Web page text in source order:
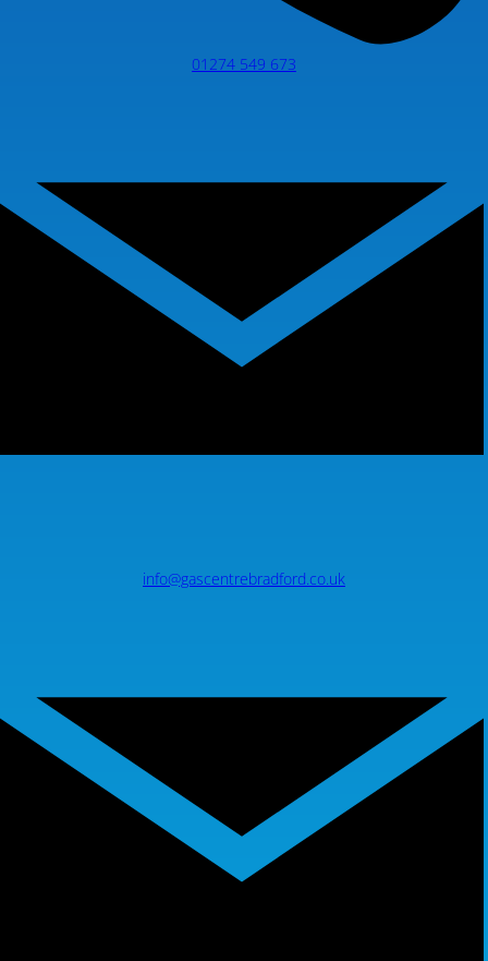
01274 549 673
info@gascentrebradford.co.uk